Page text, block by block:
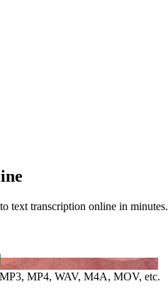
text transcription online in minutes.
MP3, MP4, WAV, M4A, MOV, etc.